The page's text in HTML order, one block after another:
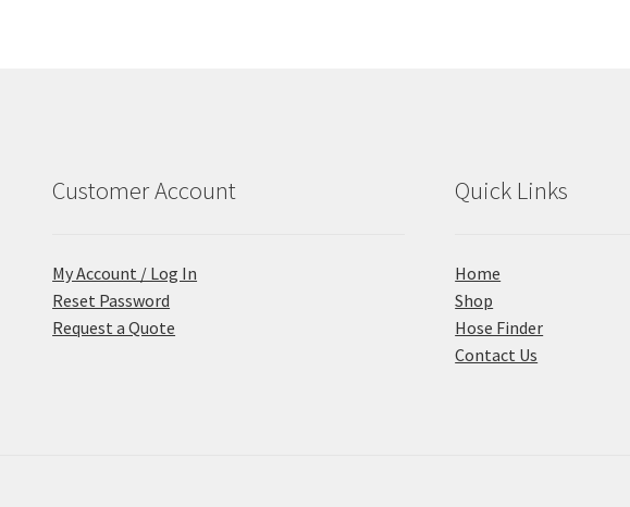
Customer Account
My Account / Log In
Reset Password
Request a Quote
Quick Links
Home
Shop
Hose Finder
Contact Us